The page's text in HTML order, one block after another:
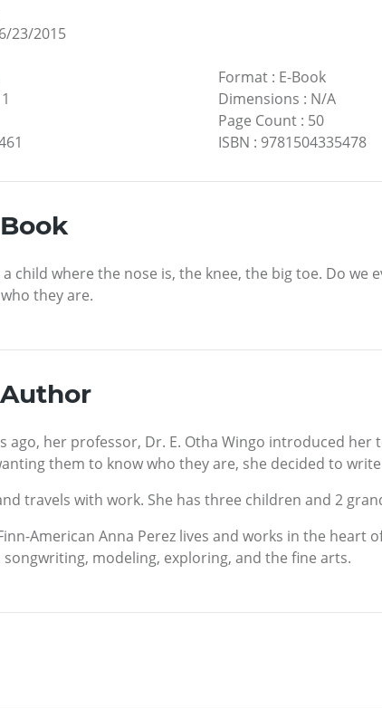
6/23/2015
Format: E-Book
Dimensions : N/A
Page Count: 50
ISBN : 9781504335478
child where the nose is, the knee, the big toe. Do
they are.
ago, her professor, Dr. E. Otha Wingo introduced
them to know who they are, she decided to
travels with work. She has three children and 2
American Anna Perez lives and works in the
modeling, exploring, and the fine arts.